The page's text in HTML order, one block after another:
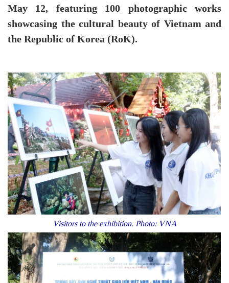
May 12, featuring 100 photographic works
showcasing the cultural beauty of Vietnam and
the Republic of Korea (RoK).
Visitors to the exhibition. Photo: VNA